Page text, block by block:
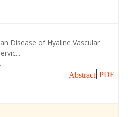
Disease of Hyaline Vascular
Abstract PDF